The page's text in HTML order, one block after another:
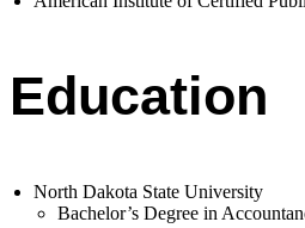
Education
North Dakota State University
Bachelor’s Degree in